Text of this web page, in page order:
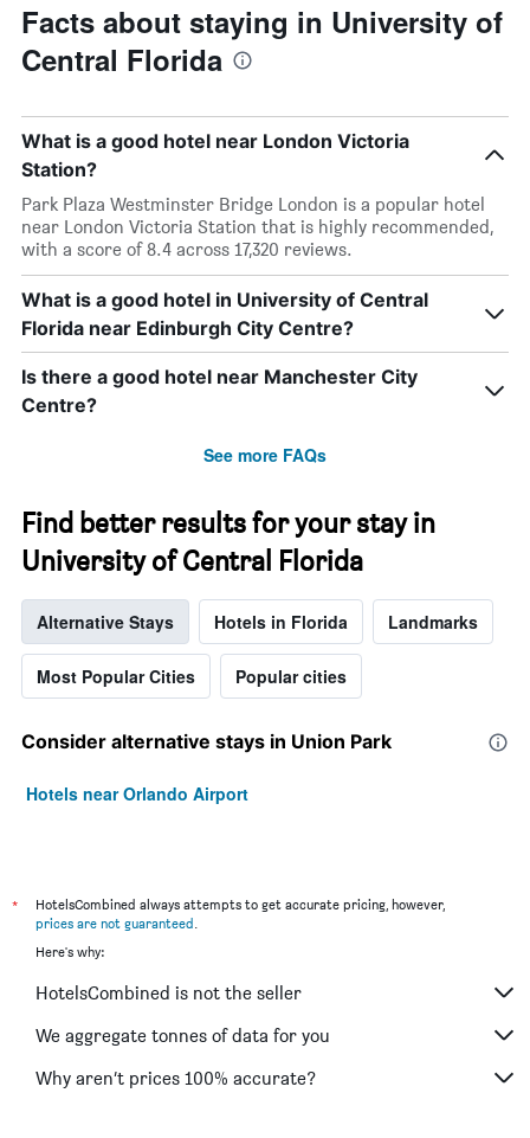
Facts about staying in University of
Central Florida
What is a good hotel near London Victoria
Station?
Park Plaza Westminster Bridge London is a popular hotel
near London Victoria Station that is highly recommended,
with a score of 8.4 across 17,320 reviews.
What is a good hotel in University of Central
Florida near Edinburgh City Centre?
Is there a good hotel near Manchester City
Centre?
See more FAQs
Find better results for your stay in
University of Central Florida
Alternative Stays Hotels in Florida Landmarks
Most Popular Cities Popular cities
Consider alternative stays in Union Park
Hotels near Orlando Airport
*
HotelsCombined always attempts to get accurate pricing, however,
prices are not guaranteed.
Here's why:
HotelsCombined is not the seller
We aggregate tonnes of data for you
Why aren’t prices 100% accurate?